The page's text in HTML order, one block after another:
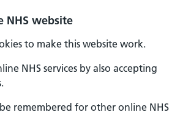
NHS website
to make this website work.
NHS services by also accepting
remembered for other online NHS